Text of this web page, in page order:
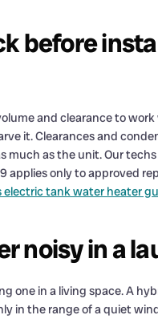
before
and clearance to
it. Clearances and
much as the unit. Our
applies only to approved
electric tank water heater
noisy in a
in a living space. A
in the range of a quiet